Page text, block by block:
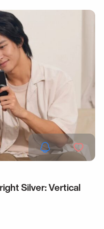
Silver: Vertical